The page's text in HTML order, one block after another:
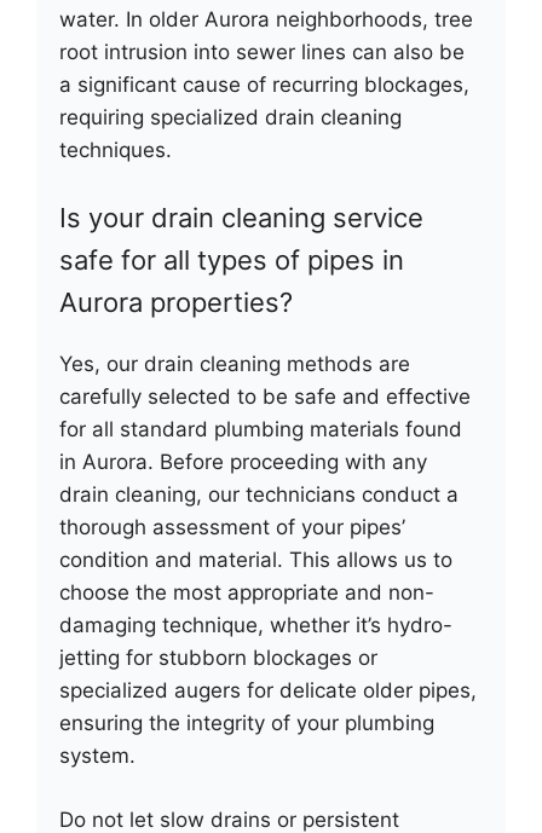
water. In older Aurora neighborhoods, tree
root intrusion into sewer lines can also be
a significant cause of recurring blockages,
requiring specialized drain cleaning
techniques.
Is your drain cleaning service
safe for all types of pipes in
Aurora properties?
Yes, our drain cleaning methods are
carefully selected to be safe and effective
for all standard plumbing materials found
in Aurora. Before proceeding with any
drain cleaning, our technicians conduct a
thorough assessment of your pipes’
condition and material. This allows us to
choose the most appropriate and non-
damaging technique, whether it’s hydro-
jetting for stubborn blockages or
specialized augers for delicate older pipes,
ensuring the integrity of your plumbing
system.
Do not let slow drains or persistent